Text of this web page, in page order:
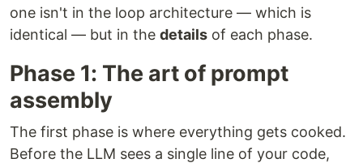
one isn't in the loop architecture — which is
identical — but in the details of each phase.
Phase 1: The art of prompt
assembly
The first phase is where everything gets cooked.
Before the LLM sees a single line of your code,